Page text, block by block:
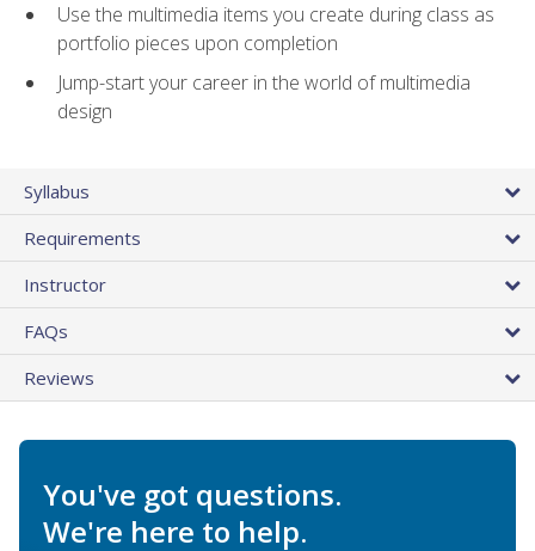
Use the multimedia items you create during class as
portfolio pieces upon completion
Jump-start your career in the world of multimedia
design
Syllabus
Requirements
Instructor
FAQs
Reviews
You've got questions.
We're here to help.